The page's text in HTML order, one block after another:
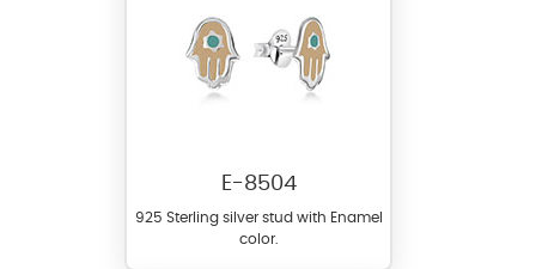
E-8504
925 Sterling silver stud with Enamel
color.